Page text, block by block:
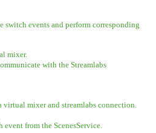
switch events and perform corresponding
mixer.
with the Streamlabs
virtual mixer and streamlabs connection.
event from the ScenesService.